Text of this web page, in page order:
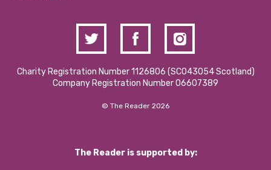
Charity Registration Number 1126806 (SCO43054 Scotland)
Company Registration Number 06607389
© The Reader 2026
The Reader is supported by: